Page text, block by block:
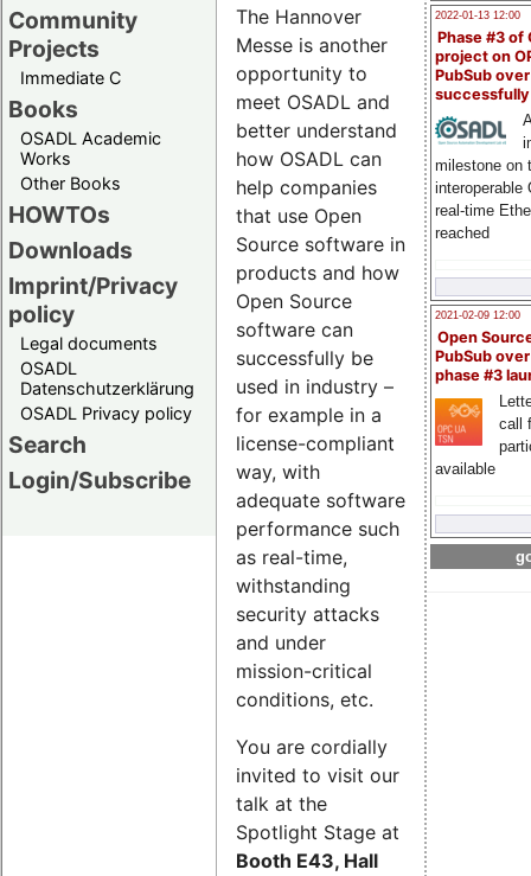
Community
Projects
Immediate C
Books
OSADL Academic
Works
Other Books
HOWTOs
Downloads
Imprint/Privacy
policy
Legal documents
OSADL
Datenschutzerklärung
OSADL Privacy policy
Search
Login/Subscribe
2022-01-13 12:00
Phase #3 of
project on
PubSub over
milestone on
interoperable
real-time
reached
2021-02-09 12:00
Open
PubSub
phase #3
call
available
The Hannover
Messe is another
opportunity to
meet OSADL and
better understand
how OSADL can
help companies
that use Open
Source software in
products and how
Open Source
software can
successfully be
used in industry –
for example in a
license-compliant
way, with
adequate software
performance such
as real-time,
withstanding
security attacks
and under
mission-critical
conditions, etc.
You are cordially
invited to visit our
talk at the
Spotlight Stage at
Booth E43, Hall